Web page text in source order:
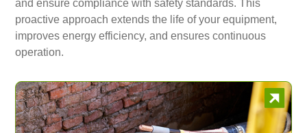
and ensure compliance with safety standards. This
proactive approach extends the life of your equipment,
improves energy efficiency, and ensures continuous
operation.